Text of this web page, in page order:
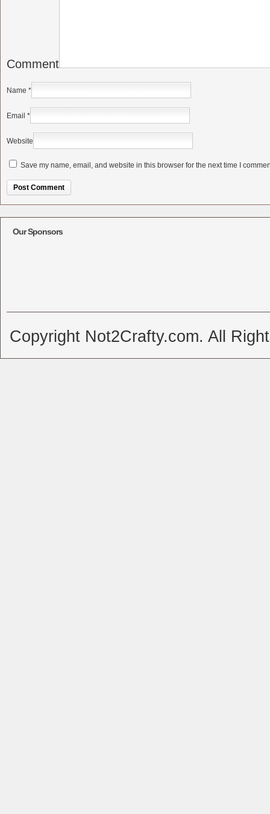
Comment
Name *
Email *
Website
Save my name, email, and website in this browser for the next time I
Our Sponsors
Copyright Not2Crafty.com. All